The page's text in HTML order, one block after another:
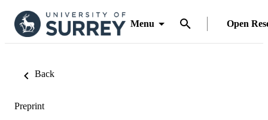
Menu Open
Back
Preprint